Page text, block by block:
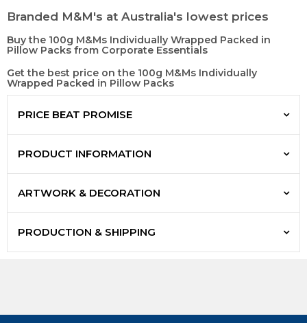
Branded M&M's at Australia's lowest prices
Buy the 100g M&Ms Individually Wrapped Packed in
Pillow Packs from Corporate Essentials
Get the best price on the 100g M&Ms Individually
Wrapped Packed in Pillow Packs
PRICE BEAT PROMISE
PRODUCT INFORMATION
ARTWORK & DECORATION
PRODUCTION & SHIPPING